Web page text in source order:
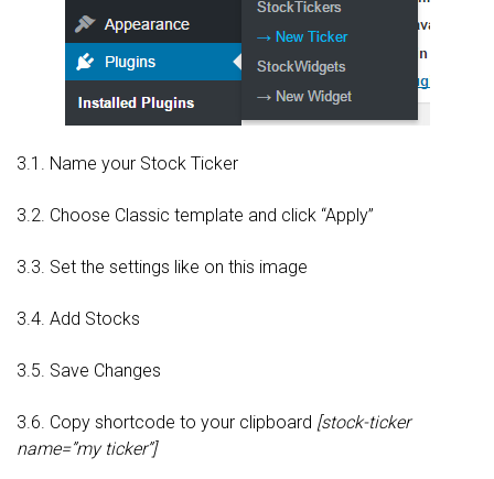
3.1. Name your Stock Ticker
3.2. Choose Classic template and click “Apply”
3.3. Set the settings like on this image
3.4. Add Stocks
3.5. Save Changes
3.6. Copy shortcode to your clipboard [stock-ticker
name=”my ticker”]